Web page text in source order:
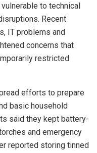
to technical
Recent
IT problems and
concerns that
restricted
efforts to prepare
basic household
said they kept battery-
and emergency
reported storing tinned